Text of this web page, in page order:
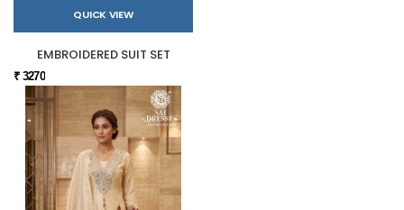
QUICK VIEW
EMBROIDERED SUIT SET
₹ 3270